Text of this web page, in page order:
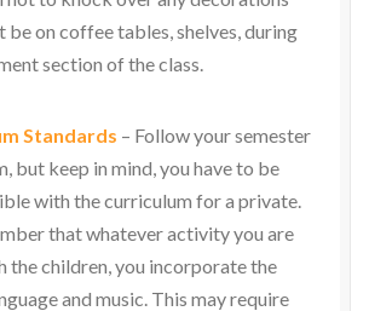
be on coffee tables, shelves, during
section of the class.
Standards – Follow your semester
but keep in mind, you have to be
with the curriculum for a private.
that whatever activity you are
the children, you incorporate the
and music. This may require